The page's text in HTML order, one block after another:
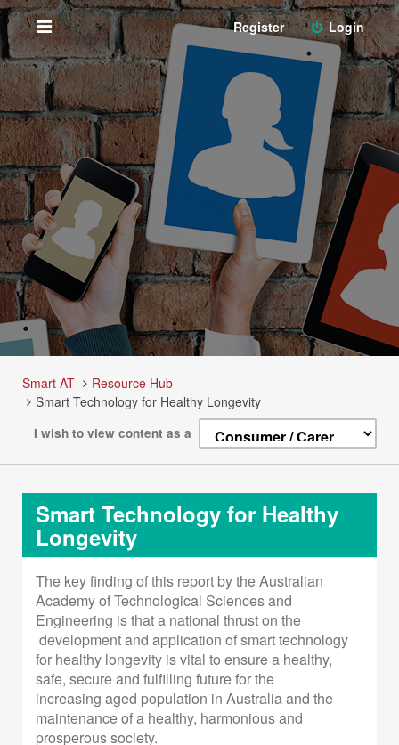
Login
Register
Smart AT
Resource Hub
Smart Technology for Healthy Longevity
I wish to view content as a
Smart Technology for Healthy
Longevity
The key finding of this report by the Australian
Academyof Technological Sciences and
Engineering is that a national thrust on the
development and application ofsmart technology
for healthy longevity is vital to ensure a healthy,
safe, secure and fulfilling future for the
increasing aged population in Australia and the
maintenance of a healthy, harmonious and
prosperous society.